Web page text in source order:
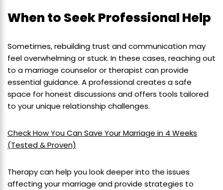
When to Seek Professional Help
Sometimes, rebuilding trust and communication may
feel overwhelming or stuck. In these cases, reaching out
to a marriage counselor or therapist can provide
essential guidance. A professional creates a safe
space for honest discussions and offers tools tailored
to your unique relationship challenges.
Check How You Can Save Your Marriage in 4 Weeks
(Tested & Proven)
Therapy can help you look deeper into the issues
affecting your marriage and provide strategies to